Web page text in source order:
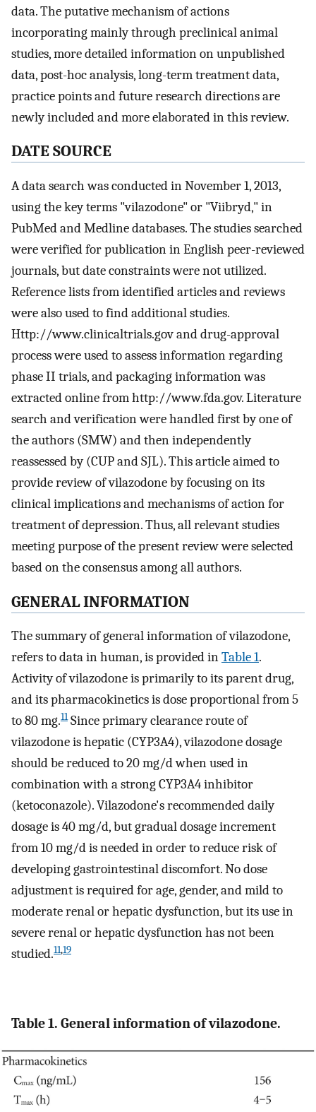
data. The putative mechanism of actions
incorporating mainly through preclinical animal
studies, more detailed information on unpublished
data, post-hoc analysis, long-term treatment data,
practice points and future research directions are
newly included and more elaborated in this review.
DATE SOURCE
A data search was conducted in November 1, 2013,
using the key terms "vilazodone" or "Viibryd," in
PubMed and Medline databases. The studies searched
were verified for publication in English peer-reviewed
journals, but date constraints were not utilized.
Reference lists from identified articles and reviews
were also used to find additional studies.
Http://www.clinicaltrials.gov and drug-approval
process were used to assess information regarding
phase II trials, and packaging information was
extracted online from http://www.fda.gov. Literature
search and verification were handled first by one of
the authors (SMW) and then independently
reassessed by (CUP and SJL). This article aimed to
provide review of vilazodone by focusing on its
clinical implications and mechanisms of action for
treatment of depression. Thus, all relevant studies
meeting purpose of the present review were selected
based on the consensus among all authors.
GENERAL INFORMATION
The summary of general information of vilazodone,
refers to data in human, is provided inTable 1.
Activity of vilazodone is primarily to its parent drug,
and its pharmacokinetics is dose proportional from 5
to 80 mg.11Since primary clearance route of
vilazodone is hepatic (CYP3A4), vilazodone dosage
should be reduced to 20 mg/d when used in
combination with a strong CYP3A4 inhibitor
(ketoconazole). Vilazodone's recommended daily
dosage is 40 mg/d, but gradual dosage increment
from 10 mg/d is needed in order to reduce risk of
developing gastrointestinal discomfort. No dose
adjustment is required for age, gender, and mild to
moderate renal or hepatic dysfunction, but its use in
severe renal or hepatic dysfunction has not been
studied.11,19
Table 1. General information of vilazodone.